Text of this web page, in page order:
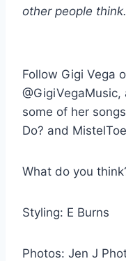
other people
Follow Gigi Vega
some of her
Do? and
What do you
Styling: E Burns
Photos: Jen J